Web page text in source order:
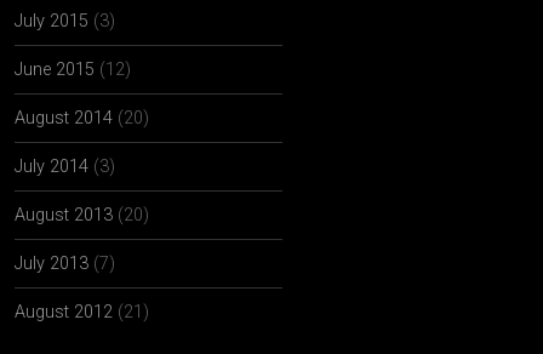
July 2015 (3)
June 2015 (12)
August 2014 (20)
July 2014 (3)
August 2013 (20)
July 2013 (7)
August 2012 (21)